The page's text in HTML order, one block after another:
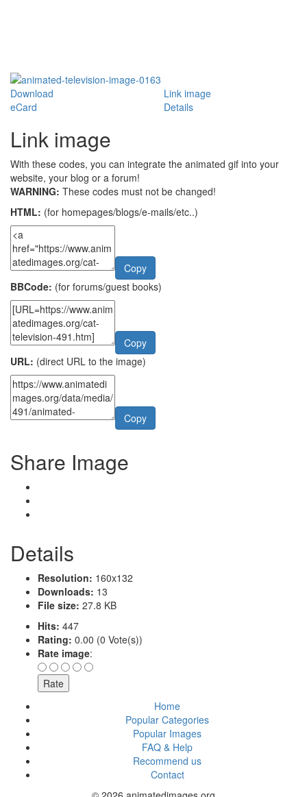
Download
Link image
eCard
Details
Link image
With these codes, you can integrate the animated gif into your
website, your blog or a forum!
WARNING: These codes must not be changed!
HTML: (for homepages/blogs/e-mails/etc..)
Copy
BBCode: (for forums/guest books)
Copy
URL: (direct URL to the image)
Copy
Share Image
Details
Resolution: 160x132
Downloads: 13
File size: 27.8 KB
Hits: 447
Rating: 0.00 (0 Vote(s))
Rate image:
Home
Popular Categories
Popular Images
FAQ & Help
Recommend us
Contact